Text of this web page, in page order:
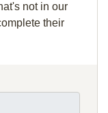
not in our
their